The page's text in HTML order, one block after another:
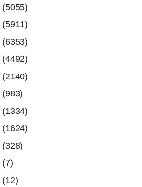
(5055)
(5911)
(6353)
(4492)
(2140)
(983)
(1334)
(1624)
(328)
(7)
(12)